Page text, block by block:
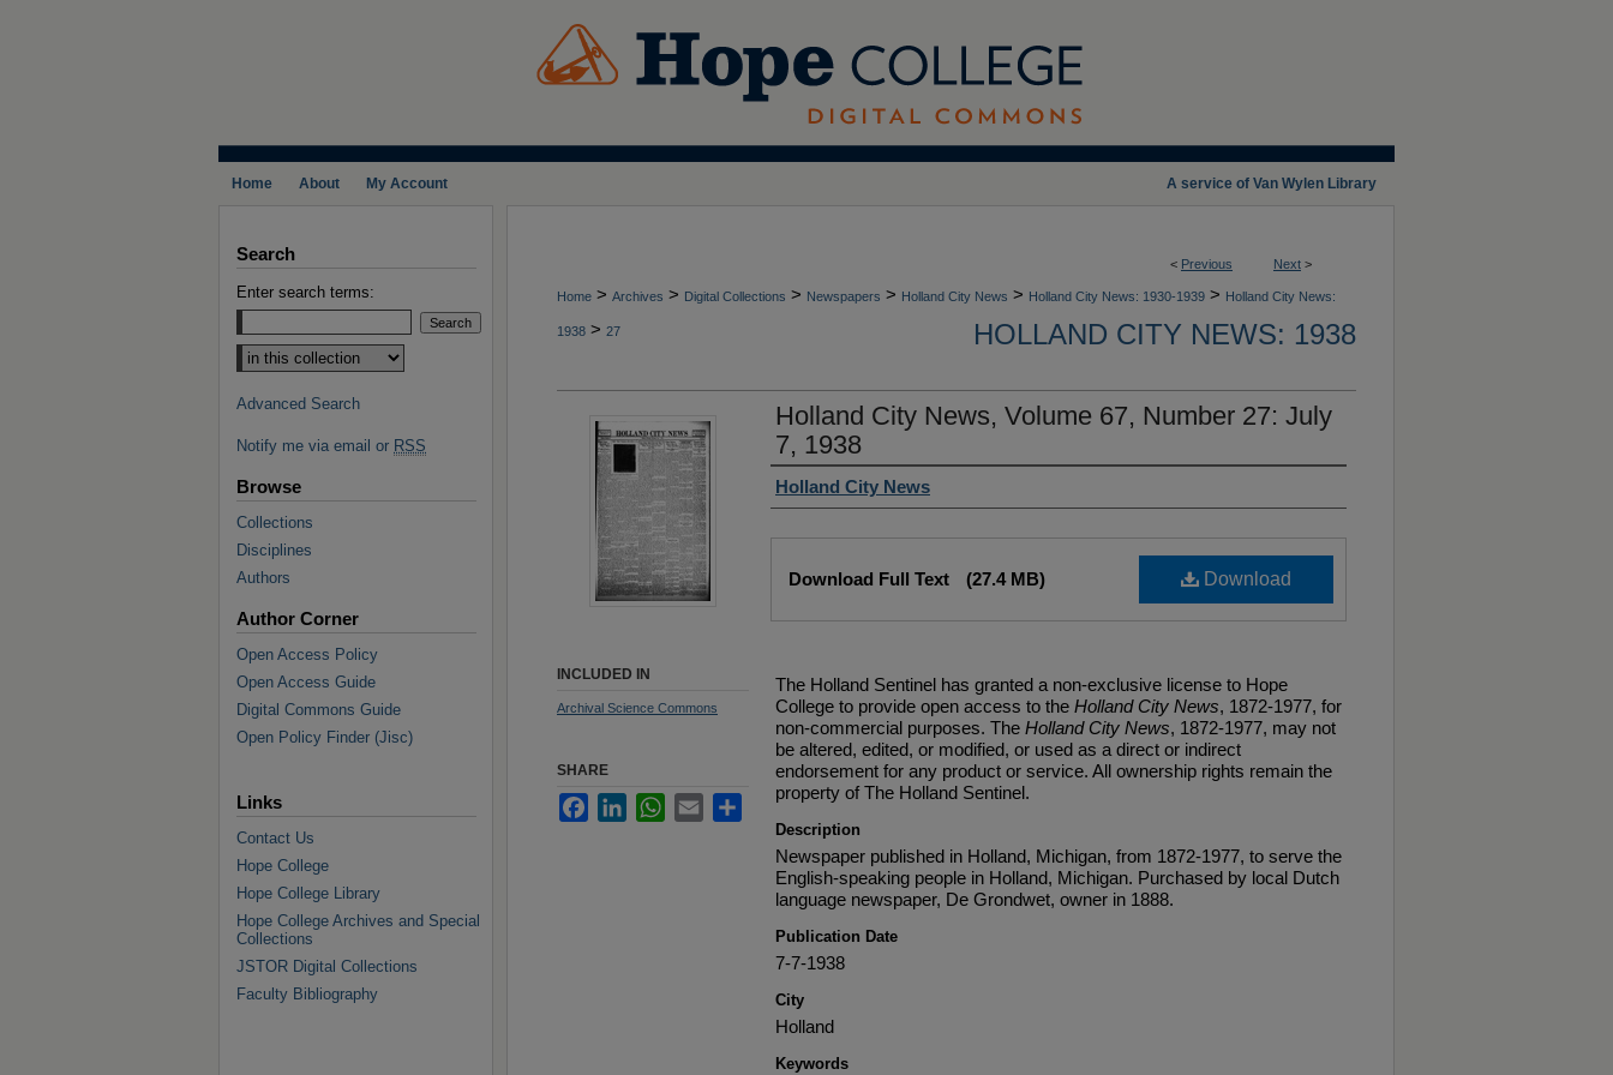
A service of Van Wylen Library
Home About My Account
< Previous Next >
Home > Archives > Digital Collections > Newspapers > Holland City News > Holland City News: 1930-1939 > Holland City News:
1938 > 27 HOLLAND CITY NEWS: 1938
Holland City News, Volume 67, Number 27: July
7, 1938
Authors
Holland City News
Download
Download Full Text (27.4 MB)
The Holland Sentinel has granted a non-exclusive license to Hope
College to provide open access to the Holland City News, 1872-1977, for
non-commercial purposes. The Holland City News, 1872-1977, may not
be altered, edited, or modified, or used as a direct or indirect
endorsement for any product or service. All ownership rights remain the
property of The Holland Sentinel.
Description
Newspaper published in Holland, Michigan, from 1872-1977, to serve the
English-speaking people in Holland, Michigan. Purchased by local Dutch
language newspaper, De Grondwet, owner in 1888.
Publication Date
7-7-1938
City
Holland
Keywords
INCLUDED IN
Archival Science Commons
SHARE
FacebookLinkedInWhatsApp
Email Share
Search
Enter search terms:
Select context to search:
Advanced Search
Notify me via email or RSS
Browse
Collections
Disciplines
Authors
Author Corner
Open Access Policy
Open Access Guide
Digital Commons Guide
Open Policy Finder (Jisc)
Links
Contact Us
Hope College
Hope College Library
Hope College Archives and Special
Collections
JSTOR Digital Collections
Faculty Bibliography